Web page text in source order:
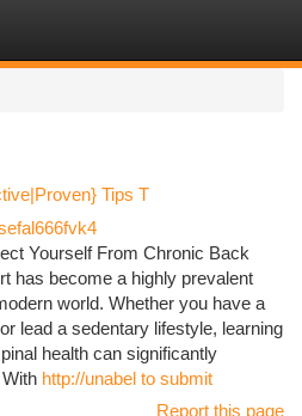
Tips T
Yourself From Chronic Back
has become a highly prevalent
world. Whether you have a
lead a sedentary lifestyle, learning
health can significantly
http://unabel to submit
Report this page